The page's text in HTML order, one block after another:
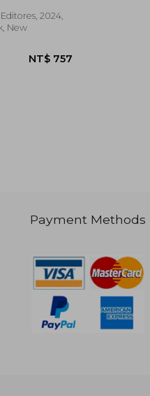
NT$ 972
2024,
New
Payment Methods